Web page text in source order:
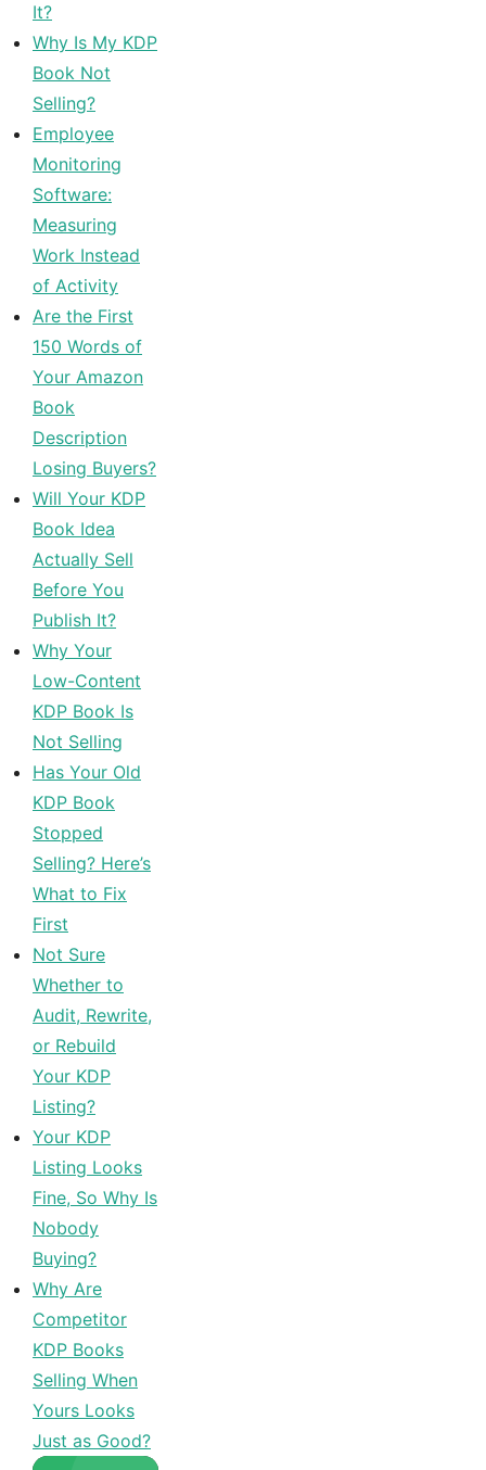
It?
Why Is My KDP
Book Not
Selling?
Employee
Monitoring
Software:
Measuring
Work Instead
of Activity
Are the First
150 Words of
Your Amazon
Book
Description
Losing Buyers?
Will Your KDP
Book Idea
Actually Sell
Before You
Publish It?
Why Your
Low-Content
KDP Book Is
Not Selling
Has Your Old
KDP Book
Stopped
Selling? Here’s
What to Fix
First
Not Sure
Whether to
Audit, Rewrite,
or Rebuild
Your KDP
Listing?
Your KDP
Listing Looks
Fine, So Why Is
Nobody
Buying?
Why Are
Competitor
KDP Books
Selling When
Yours Looks
Just as Good?